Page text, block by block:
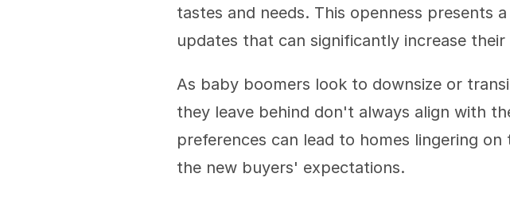
tastes and needs. This openness presents
updates that can significantly increase
As baby boomers look to downsize or
they leave behind don't always align with
preferences can lead to homes lingering
the new buyers' expectations.